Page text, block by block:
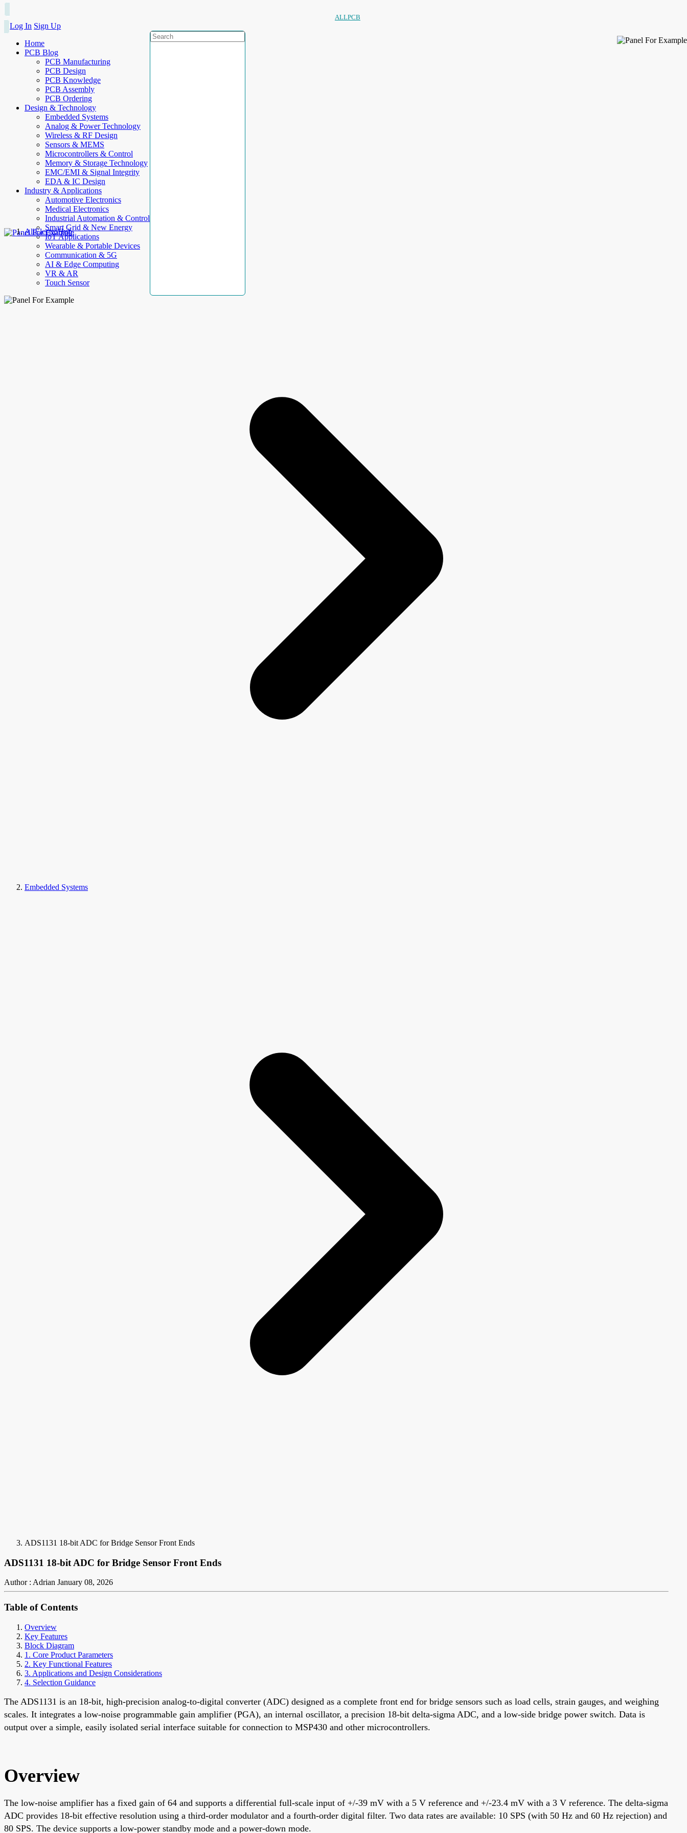
ALLPCB
Log In Sign Up
Home
PCB Blog
PCB Manufacturing
PCB Design
PCB Knowledge
PCB Assembly
PCB Ordering
Design & Technology
Embedded Systems
Analog & Power Technology
Wireless & RF Design
Sensors & MEMS
Microcontrollers & Control
Memory & Storage Technology
EMC/EMI & Signal Integrity
EDA & IC Design
Industry & Applications
Automotive Electronics
Medical Electronics
Industrial Automation & Control
Smart Grid & New Energy
IoT Applications
Wearable & Portable Devices
Communication & 5G
AI & Edge Computing
VR & AR
Touch Sensor
AllElectroHub
Embedded Systems
ADS1131 18-bit ADC for Bridge Sensor Front Ends
ADS1131 18-bit ADC for Bridge Sensor Front Ends
Author : Adrian January 08, 2026
Table of Contents
Overview
Key Features
Block Diagram
1. Core Product Parameters
2. Key Functional Features
3. Applications and Design Considerations
4. Selection Guidance
The ADS1131 is an 18-bit, high-precision analog-to-digital converter (ADC) designed as a complete front end for bridge sensors such as load cells, strain gauges, and weighing
scales. It integrates a low-noise programmable gain amplifier (PGA), an internal oscillator, a precision 18-bit delta-sigma ADC, and a low-side bridge power switch. Data is
output over a simple, easily isolated serial interface suitable for connection to MSP430 and other microcontrollers.
Overview
The low-noise amplifier has a fixed gain of 64 and supports a differential full-scale input of +/-39 mV with a 5 V reference and +/-23.4 mV with a 3 V reference. The delta-sigma
ADC provides 18-bit effective resolution using a third-order modulator and a fourth-order digital filter. Two data rates are available: 10 SPS (with 50 Hz and 60 Hz rejection) and
80 SPS. The device supports a low-power standby mode and a power-down mode.